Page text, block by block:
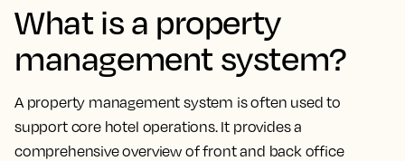
What is a property
management system?
A property management system is often used to
support core hotel operations. It provides a
comprehensive overview of front and back office